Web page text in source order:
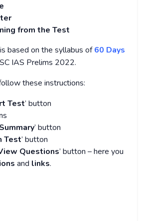
from the Test
based on the syllabus of60 Days
IAS Prelims 2022.
these instructions:
Test’ button
’ button
Test’ button
Questions’ button – here you
and links.